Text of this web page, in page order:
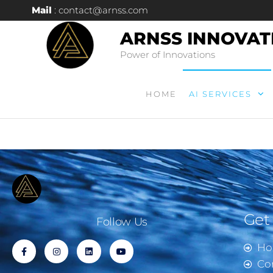
Mail : contact@arnss.com
ARNSS
Power of Innovations
HOME AI SERVICES
Follow Us